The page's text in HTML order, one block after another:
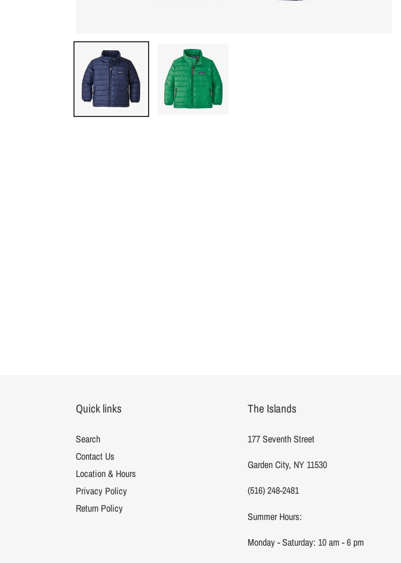
Quick links
Search
Contact Us
Location & Hours
Privacy Policy
Return Policy
The Islands
177 Seventh Street
Garden City, NY 11530
(516) 248-2481
Summer Hours:
Monday - Saturday: 10 am - 6 pm